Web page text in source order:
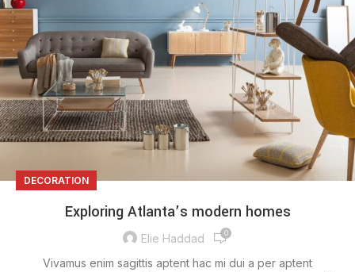
DECORATION
Exploring Atlanta’s modern homes
Elie Haddad 0
Vivamus enim sagittis aptent hac mi dui a per aptent